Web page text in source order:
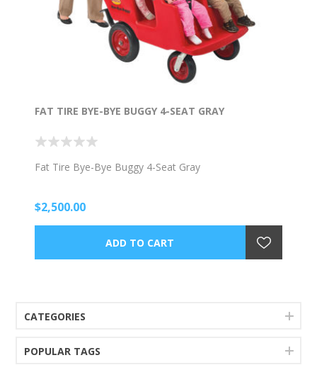
FAT TIRE BYE-BYE BUGGY 4-SEAT GRAY
Fat Tire Bye-Bye Buggy 4-Seat Gray
$2,500.00
CATEGORIES
POPULAR TAGS